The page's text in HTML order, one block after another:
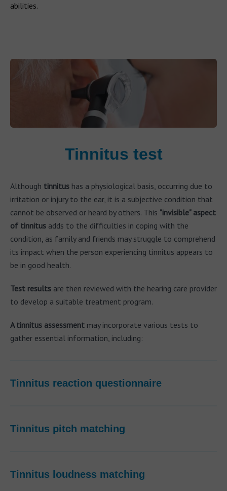
abilities.
Tinnitus test
Although tinnitus has a physiological basis, occurring due to
irritation or injury to the ear, it is a subjective condition that
cannot be observed or heard by others. This "invisible" aspect
of tinnitus adds to the difficulties in coping with the
condition, as family and friends may struggle to comprehend
its impact when the person experiencing tinnitus appears to
be in good health.
Test results are then reviewed with the hearing care provider
to develop a suitable treatment program.
A tinnitus assessment may incorporate various tests to
gather essential information, including:
Tinnitus reaction questionnaire
Tinnitus pitch matching
Tinnitus loudness matching